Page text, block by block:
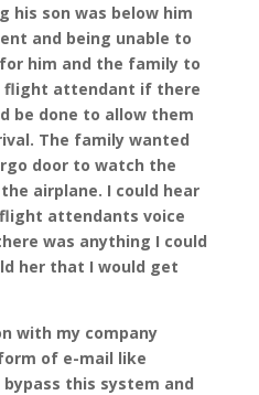
son was below him
and being unable to
him and the family to
flight attendant if there
be done to allow them
The family wanted
door to watch the
airplane. I could hear
attendants voice
was anything I could
her that I would get
with my company
of e-mail like
this system and